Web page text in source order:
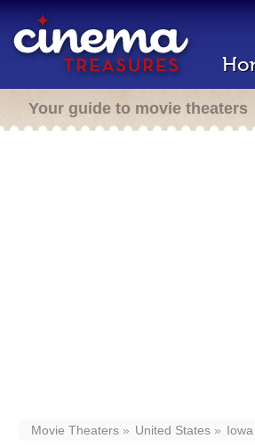
Your guide to movie theaters
Movie Theaters United States Iowa